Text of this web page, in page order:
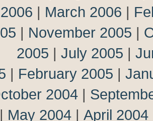
2006 | March 2006 |
| November 2005 |
2005 | July 2005 |
| February 2005 |
2004 |
| May 2004 | April 2004